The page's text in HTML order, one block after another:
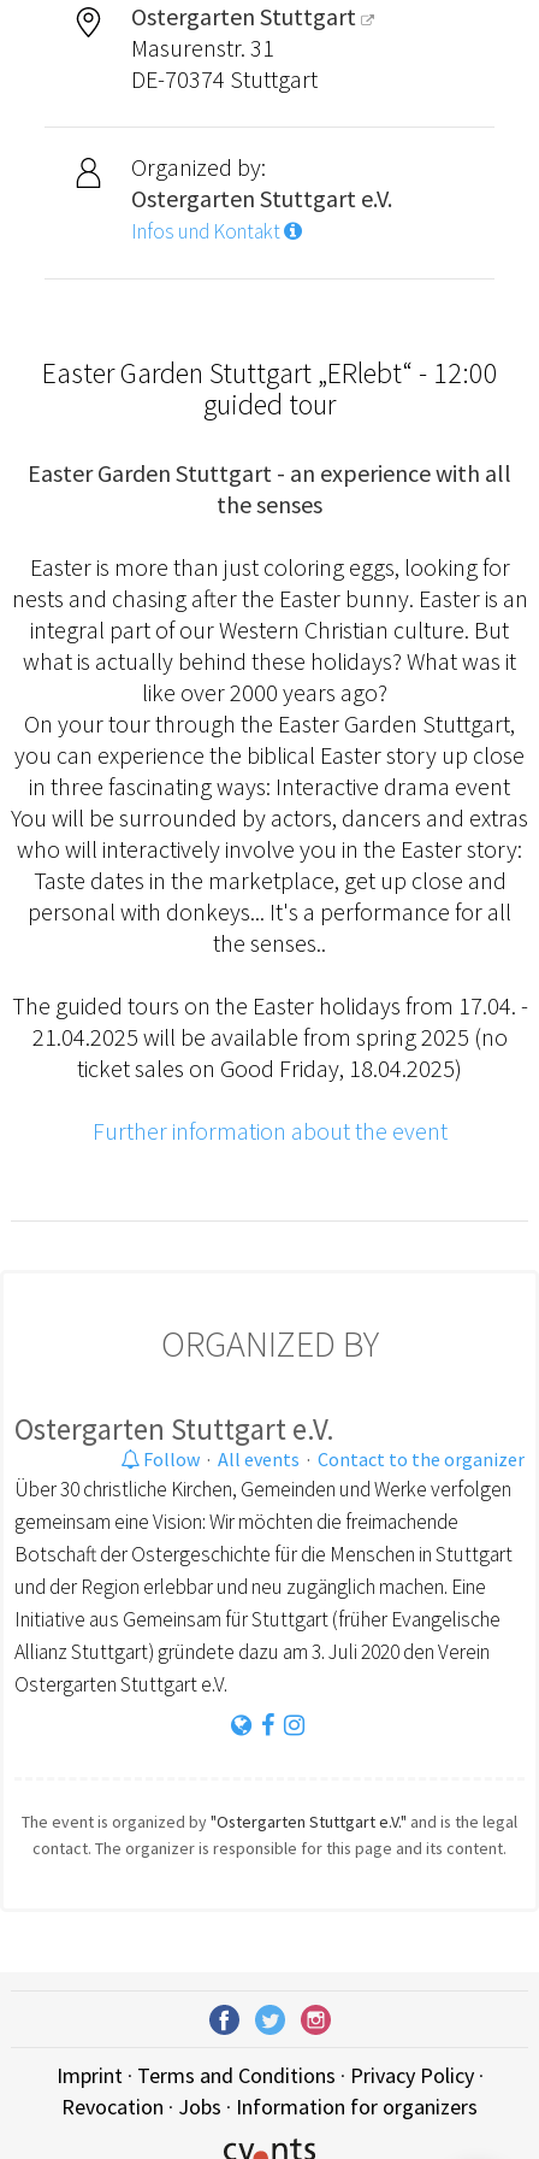
Ostergarten Stuttgart
Masurenstr. 31
DE-70374 Stuttgart
Organized by:
Ostergarten Stuttgart e.V.
Infos und Kontakt
Easter Garden Stuttgart „ERlebt“ - 12:00
guided tour
Easter Garden Stuttgart - an experience with all
the senses
Easter is more than just coloring eggs, looking for
nests and chasing after the Easter bunny. Easter is an
integral part of our Western Christian culture. But
what is actually behind these holidays? What was it
like over 2000 years ago?
On your tour through the Easter Garden Stuttgart,
you can experience the biblical Easter story up close
in three fascinating ways: Interactive drama event
You will be surrounded by actors, dancers and extras
who will interactively involve you in the Easter story:
Taste dates in the marketplace, get up close and
personal with donkeys... It's a performance for all
the senses..
The guided tours on the Easter holidays from 17.04. -
21.04.2025 will be available from spring 2025 (no
ticket sales on Good Friday, 18.04.2025)
Further information about the event
ORGANIZED BY
Ostergarten Stuttgart e.V.
Follow · All events · Contact to the organizer
Über 30 christliche Kirchen, Gemeinden und Werke verfolgen
gemeinsam eine Vision: Wir möchten die freimachende
Botschaft der Ostergeschichte für die Menschen in Stuttgart
und der Region erlebbar und neu zugänglich machen. Eine
Initiative aus Gemeinsam für Stuttgart (früher Evangelische
Allianz Stuttgart) gründete dazu am 3. Juli 2020 den Verein
Ostergarten Stuttgart e.V.
The event is organized by"Ostergarten Stuttgart e.V." and is the legal
contact. The organizer is responsible for this page and its content.
Imprint· Terms and Conditions · Privacy Policy·
Revocation · Jobs · Information for organizers